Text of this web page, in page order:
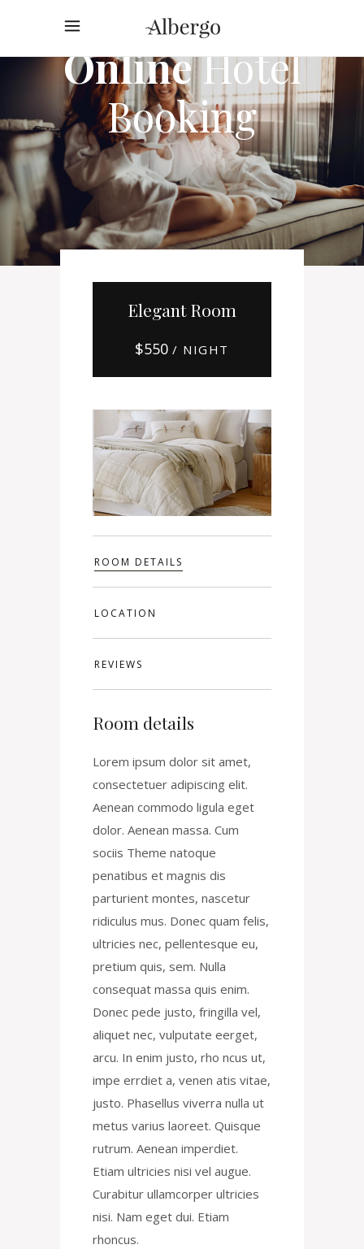
OnlineHotel
Booking
Elegant Room
$550 / NIGHT
ROOM DETAILS
LOCATION
REVIEWS
Room details
Lorem ipsum dolor sit amet,
consectetuer adipiscing elit.
Aenean commodo ligula eget
dolor. Aenean massa. Cum
sociis Theme natoque
penatibus et magnis dis
parturient montes, nascetur
ridiculus mus. Donec quam felis,
ultricies nec, pellentesque eu,
pretium quis, sem. Nulla
consequat massa quis enim.
Donec pede justo, fringilla vel,
aliquet nec, vulputate eerget,
arcu. In enim justo, rho ncus ut,
impe errdiet a, venen atis vitae,
justo. Phasellus viverra nulla ut
metus varius laoreet. Quisque
rutrum. Aenean imperdiet.
Etiam ultricies nisi vel augue.
Curabitur ullamcorper ultricies
nisi. Nam eget dui. Etiam
rhoncus.